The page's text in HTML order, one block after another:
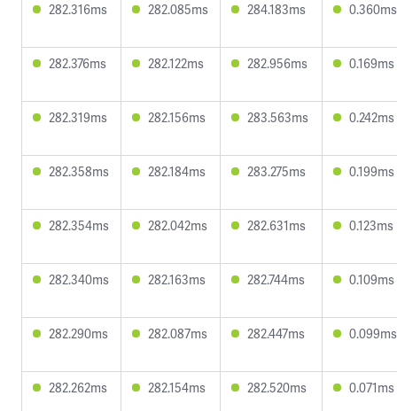
282.316ms 282.085ms 284.183ms 0.360ms
282.376ms 282.122ms 282.956ms 0.169ms
282.319ms 282.156ms 283.563ms 0.242ms
282.358ms 282.184ms 283.275ms 0.199ms
282.354ms 282.042ms 282.631ms 0.123ms
282.340ms 282.163ms 282.744ms 0.109ms
282.290ms 282.087ms 282.447ms 0.099ms
282.262ms 282.154ms 282.520ms 0.071ms